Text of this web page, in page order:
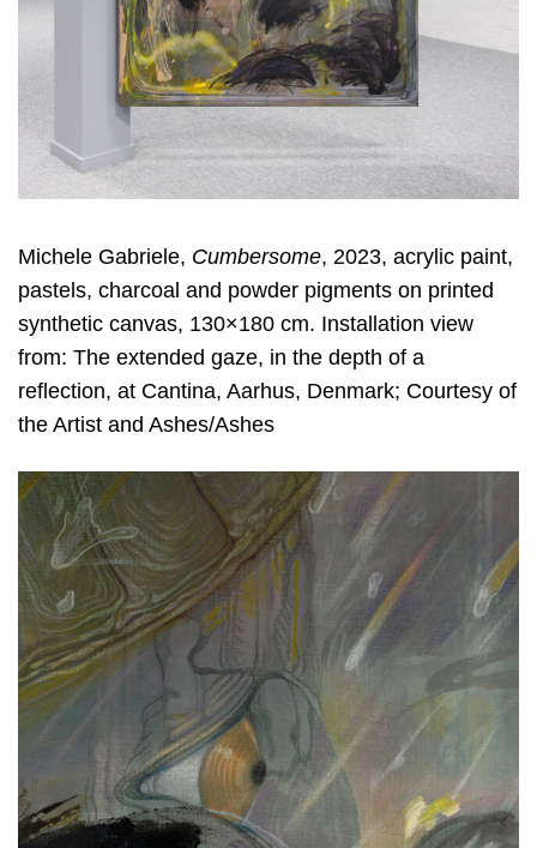
Michele Gabriele, Cumbersome, 2023, acrylic paint,
pastels, charcoal and powder pigments on printed
synthetic canvas, 130×180 cm. Installation view
from: The extended gaze, in the depth of a
reflection, at Cantina, Aarhus, Denmark; Courtesy of
the Artist and Ashes/Ashes